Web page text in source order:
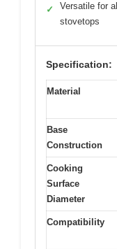
✓
Versatile for all
stovetops
Specification:
Material
Base
Construction
Cooking
Surface
Diameter
Compatibility